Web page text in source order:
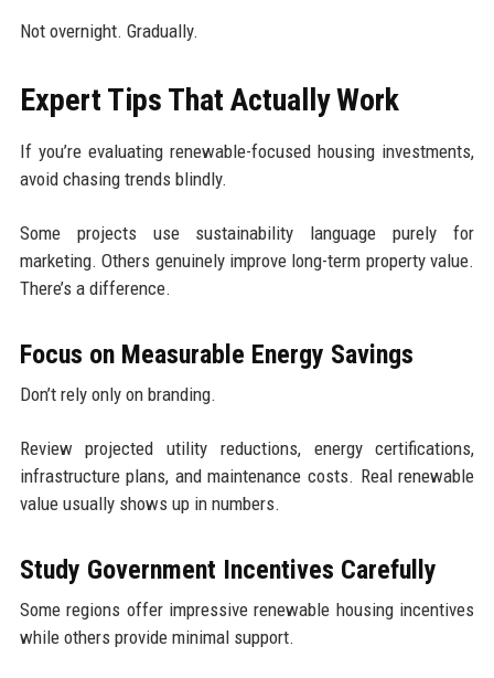
Not overnight. Gradually.
Expert Tips That Actually Work
If you’re evaluating renewable-focused housing investments,
avoid chasing trends blindly.
Some projects use sustainability language purely for
marketing. Others genuinely improve long-term property value.
There’s a difference.
Focus on Measurable Energy Savings
Don’t rely only on branding.
Review projected utility reductions, energy certifications,
infrastructure plans, and maintenance costs. Real renewable
value usually shows up in numbers.
Study Government Incentives Carefully
Some regions offer impressive renewable housing incentives
while others provide minimal support.